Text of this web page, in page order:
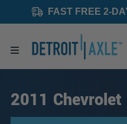
FAST FREE 2-
2011 Chevrolet